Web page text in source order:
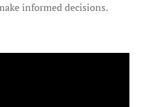
informed decisions.